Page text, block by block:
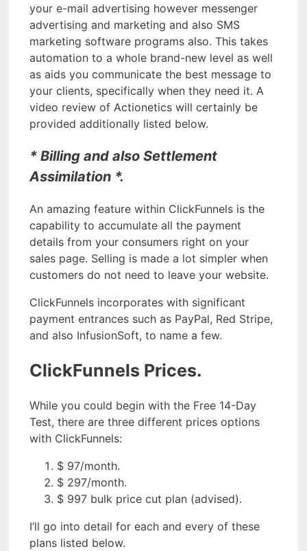
your e-mail advertising however messenger
advertising and marketing and also SMS
marketing software programs also. This takes
automation to a whole brand-new level as well
as aids you communicate the best message to
your clients, specifically when they need it. A
video review of Actionetics will certainly be
provided additionally listed below.
* Billing and also Settlement
Assimilation *.
An amazing feature within ClickFunnels is the
capability to accumulate all the payment
details from your consumers right on your
sales page. Selling is made a lot simpler when
customers do not need to leave your website.
ClickFunnels incorporates with significant
payment entrances such as PayPal, Red Stripe,
and also InfusionSoft, to name a few.
ClickFunnels Prices.
While you could begin with the Free 14-Day
Test, there are three different prices options
with ClickFunnels:
$ 97/month.
$ 297/month.
$ 997 bulk price cut plan (advised).
I’ll go into detail for each and every of these
plans listed below.